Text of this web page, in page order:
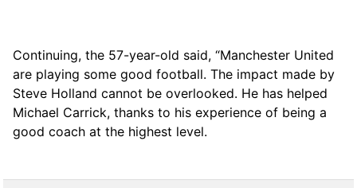
Continuing, the 57-year-old said, “Manchester United
are playing some good football. The impact made by
Steve Holland cannot be overlooked. He has helped
Michael Carrick, thanks to his experience of being a
good coach at the highest level.